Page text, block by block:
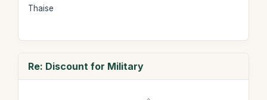
Thaise
Re: Discount for Military